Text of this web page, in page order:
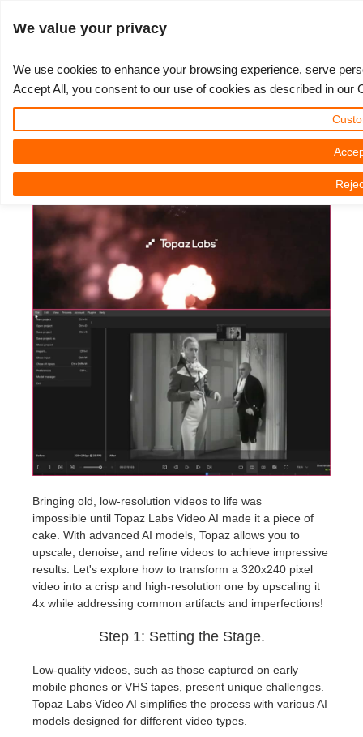
Unlimited Render
Support Ticket
청구서
결제 내역
2019
Memories Challenge
Summer Vibes 3D Challenge
Making-ofs
3D Artist of the Month
3D Artist of the Year
자주 묻는 질문들
비밀유지계약서
무제한 렌더 대여
V-Ray
Corona
Mental Ray
Modo
LightWave
SketchUp
TeamManager
Topaz Labs - How To Enhance
Low Quality Videos
3D Community News | Monday, 25 November 2024
Bringing old, low-resolution videos to life was
impossible until Topaz Labs Video AI made it a piece of
cake. With advanced AI models, Topaz allows you to
upscale, denoise, and refine videos to achieve impressive
results. Let's explore how to transform a 320x240 pixel
video into a crisp and high-resolution one by upscaling it
4x while addressing common artifacts and imperfections!
Step 1: Setting the Stage.
Low-quality videos, such as those captured on early
mobile phones or VHS tapes, present unique challenges.
Topaz Labs Video AI simplifies the process with various AI
models designed for different video types.
We value your privacy
We use cookies to enhance your browsing experience, serve
Accept All, you consent to our use of cookies as described in our